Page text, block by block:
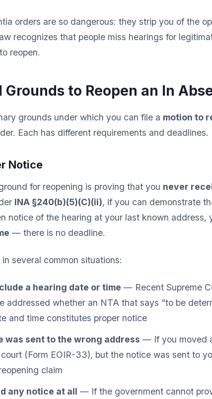
orders are so dangerous: they strip you of the
recognizes that people miss hearings for
reopen.
Grounds to Reopen an In
grounds under which you can file a motion to
Each has different requirements and deadlines.
Notice
for reopening is proving that you never
INA §240(b)(5)(C)(ii), if you can demonstrate
notice of the hearing at your last known address,
— there is no deadline.
several common situations:
a hearing date or time — Recent Supreme
addressed whether an NTA that says "to be
and time constitutes proper notice
was sent to the wrong address — If you moved
(Form EOIR-33), but the notice was sent to
claim
any notice at all — If the government cannot